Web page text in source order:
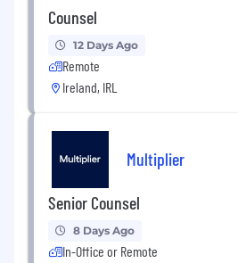
Counsel
12 Days Ago
Remote
Ireland, IRL
Multiplier
Senior Counsel
8 Days Ago
In-Office or Remote